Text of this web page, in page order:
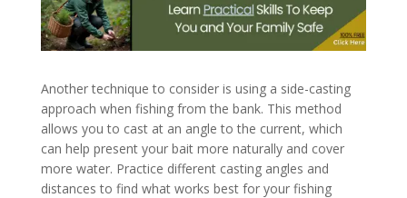
Another technique to consider is using a side-casting
approach when fishing from the bank. This method
allows you to cast at an angle to the current, which
can help present your bait more naturally and cover
more water. Practice different casting angles and
distances to find what works best for your fishing